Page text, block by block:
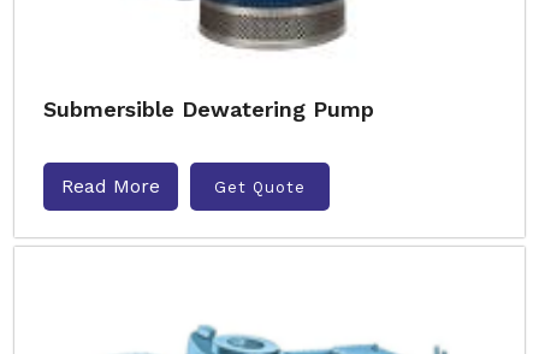
Submersible Dewatering Pump
Read More Get Quote